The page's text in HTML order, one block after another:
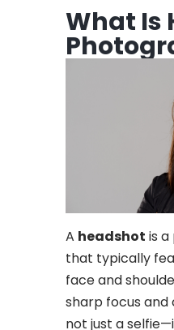
What Is
A headshot is
that typically
face and
sharp focus and
not just a